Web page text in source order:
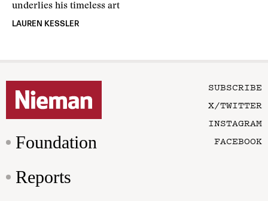
underlies his timeless art
LAUREN KESSLER
Foundation
Reports
SUBSCRIBE
X/TWITTER
INSTAGRAM
FACEBOOK